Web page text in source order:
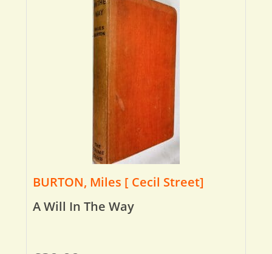
BURTON, Miles [ Cecil Street]
A Will In The Way